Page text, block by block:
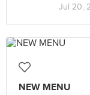
Jul 20,
NEW MENU